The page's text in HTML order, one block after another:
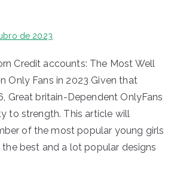
de 2023
Credit accounts: The Most Well
Only Fans in 2023 Given that
Great britain-Dependent OnlyFans
to strength. This article will
of the most popular young girls
best and a lot popular designs